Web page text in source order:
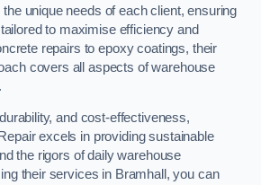
unique needs of each client, ensuring
to maximise efficiency and
repairs to epoxy coatings, their
covers all aspects of warehouse
and cost-effectiveness,
excels in providing sustainable
the rigors of daily warehouse
their services in Bramhall, you can